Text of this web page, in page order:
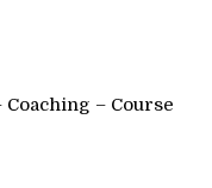
– Course